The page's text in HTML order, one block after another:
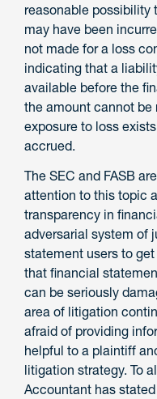
reasonable possibility
may have been
not made for a loss
indicating that a
available before the
the amount cannot be
exposure to loss
accrued.
The SEC and FASB
attention to this topic
transparency in
adversarial system of
statement users to
that financial
can be seriously
area of litigation
afraid of providing
helpful to a plaintiff
litigation strategy. To
Accountant has